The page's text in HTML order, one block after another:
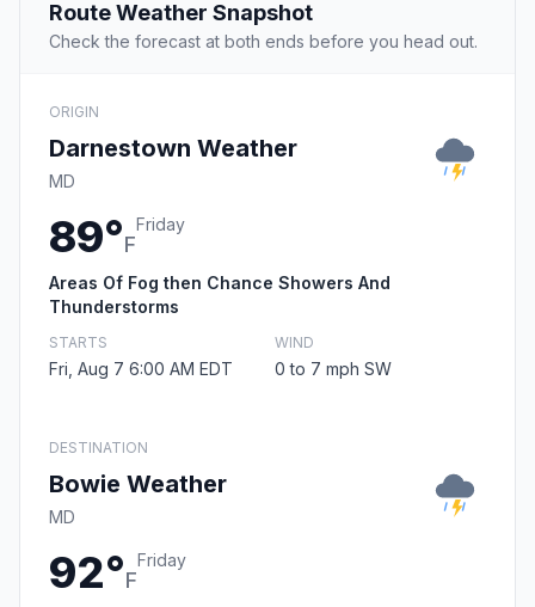
Route Weather Snapshot
Check the forecast at both ends before you head out.
ORIGIN
Darnestown Weather
MD
89°F
Friday
Areas Of Fog then Chance Showers And
Thunderstorms
STARTS
Fri, Aug 7 6:00 AM EDT
WIND
0 to 7 mph SW
DESTINATION
Bowie Weather
MD
92°F
Friday